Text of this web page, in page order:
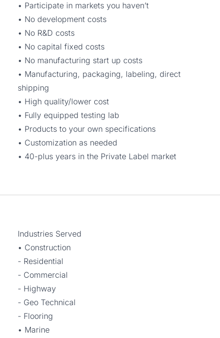
• Participate in markets you haven’t
• No development costs
• No R&D costs
• No capital fixed costs
• No manufacturing start up costs
• Manufacturing, packaging, labeling, direct
shipping
• High quality/lower cost
• Fully equipped testing lab
• Products to your own specifications
• Customization as needed
• 40-plus years in the Private Label market
Industries Served
• Construction
- Residential
- Commercial
- Highway
- Geo Technical
- Flooring
• Marine